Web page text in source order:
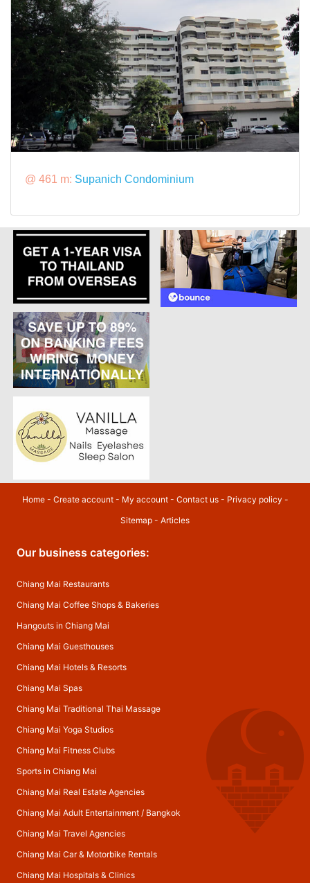
@ 461 m: Supanich Condominium
Home- Create account- My account- Contact us- Privacy policy -
Sitemap - Articles
Our business categories:
Chiang Mai Restaurants
Chiang Mai Coffee Shops & Bakeries
Hangouts in Chiang Mai
Chiang Mai Guesthouses
Chiang Mai Hotels & Resorts
Chiang Mai Spas
Chiang Mai Traditional Thai Massage
Chiang Mai Yoga Studios
Chiang Mai Fitness Clubs
Sports in Chiang Mai
Chiang Mai Real Estate Agencies
Chiang Mai Adult Entertainment/ Bangkok
Chiang Mai Travel Agencies
Chiang Mai Car & Motorbike Rentals
Chiang Mai Hospitals & Clinics